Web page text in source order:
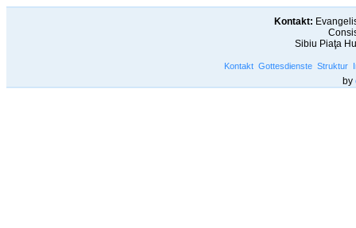
Kontakt:
Sibiu Piaţa
Kontakt Gottesdienste Struktur
by